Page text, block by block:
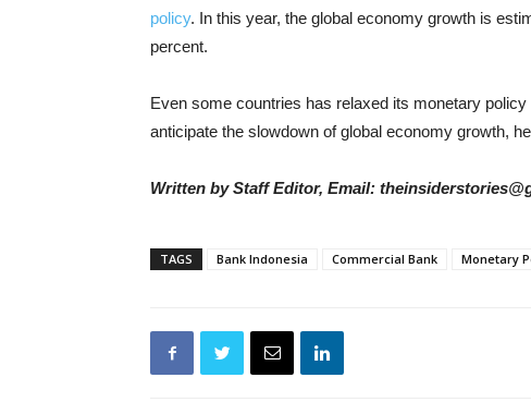
policy. In this year, the global economy growth is
percent.
Even some countries has relaxed its monetary
anticipate the slowdown of global economy growth,
Written by Staff Editor, Email:
TAGS Bank Indonesia Commercial Bank Monetary